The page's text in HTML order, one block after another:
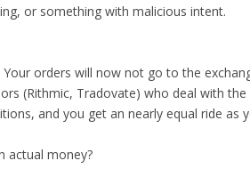
or something with malicious intent.
Your orders will now not go to the
(Rithmic, Tradovate) who deal with
and you get an nearly equal ride as
actual money?